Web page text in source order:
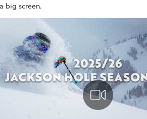
big screen.